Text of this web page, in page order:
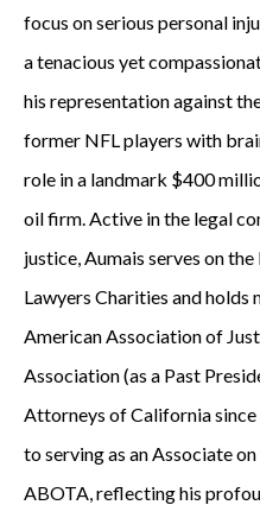
focus on serious personal
a tenacious yet
his representation against
former NFL players with
role in a landmark $400
oil firm. Active in the legal
justice, Aumais serves on
Lawyers Charities and holds
American Association of
Association (as a Past
Attorneys of California
to serving as an Associate
ABOTA, reflecting his